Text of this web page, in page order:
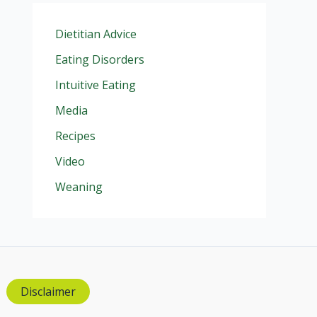
Dietitian Advice
Eating Disorders
Intuitive Eating
Media
Recipes
Video
Weaning
Disclaimer